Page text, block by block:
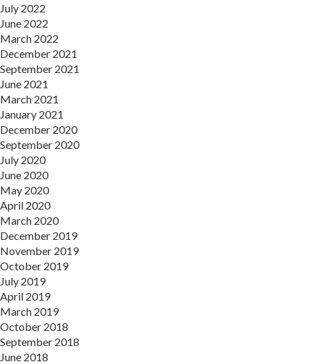
July 2022
June 2022
March 2022
December 2021
September 2021
June 2021
March 2021
January 2021
December 2020
September 2020
July 2020
June 2020
May 2020
April 2020
March 2020
December 2019
November 2019
October 2019
July 2019
April 2019
March 2019
October 2018
September 2018
June 2018